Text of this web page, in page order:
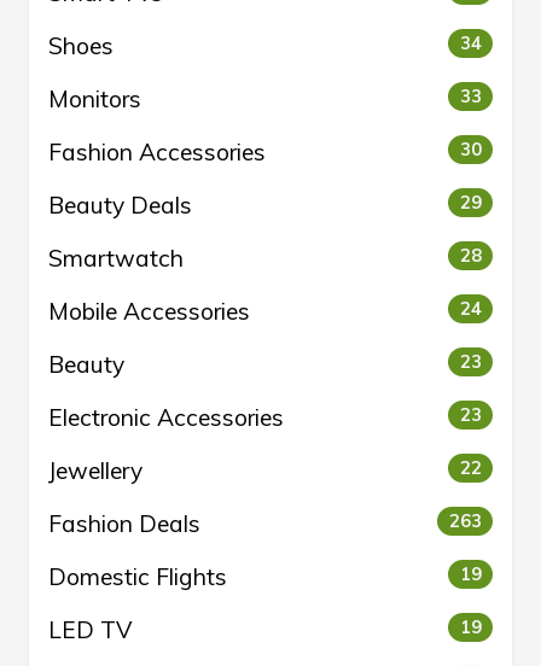
Shoes 34
Monitors 33
Fashion Accessories 30
Beauty Deals 29
Smartwatch 28
Mobile Accessories 24
Beauty 23
Electronic Accessories 23
Jewellery 22
Fashion Deals 263
Domestic Flights 19
LED TV 19